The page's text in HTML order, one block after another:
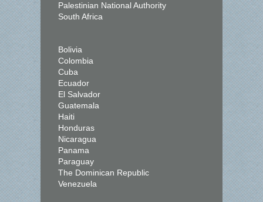
Palestinian National Authority
South Africa
Bolivia
Colombia
Cuba
Ecuador
El Salvador
Guatemala
Haiti
Honduras
Nicaragua
Panama
Paraguay
The Dominican Republic
Venezuela